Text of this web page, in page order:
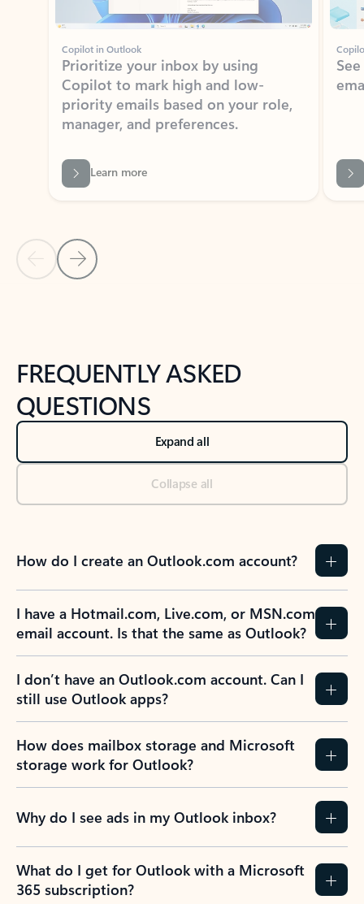
Copilot in Outlook
Prioritize your inbox by using
Copilot to mark high and low-
priority emails based on your role,
manager, and preferences.
Learn more
Back to NEWS AND TIPS-What's new tab section
Back to tabs
FREQUENTLY ASKED
QUESTIONS
Expand all
Collapse all
How do I create an Outlook.com account?
I have a Hotmail.com, Live.com, or MSN.com
email account. Is that the same as Outlook?
I don’t have an Outlook.com account. Can I
still use Outlook apps?
How does mailbox storage and Microsoft
storage work for Outlook?
Why do I see ads in my Outlook inbox?
What do I get for Outlook with a Microsoft
365 subscription?